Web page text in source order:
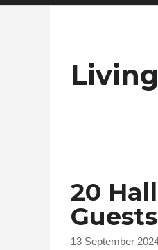
20
Guests
13 September